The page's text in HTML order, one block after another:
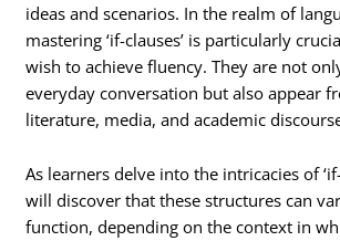
ideas and scenarios. In the realm of
mastering ‘if-clauses’ is particularly
wish to achieve fluency. They are not
everyday conversation but also appear
literature, media, and academic
As learners delve into the intricacies of
will discover that these structures can
function, depending on the context in